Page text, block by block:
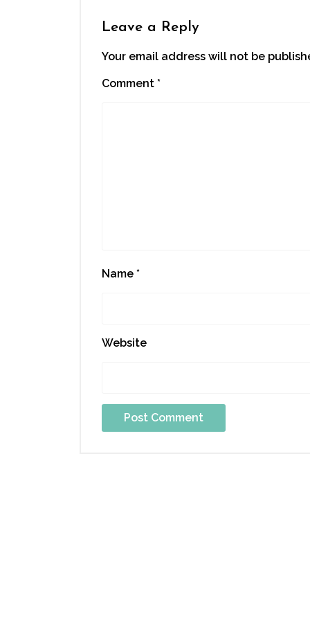
Leave a Reply
Your email address will not be
Comment *
Name *
Website